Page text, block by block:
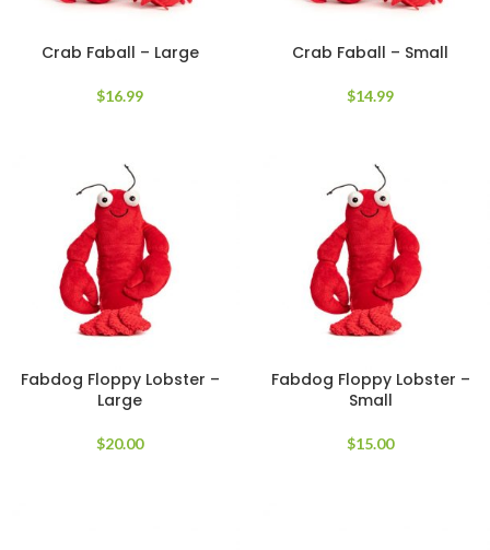
Crab Faball – Large
$16.99
Crab Faball – Small
$14.99
Fabdog Floppy Lobster –
Large
$20.00
Fabdog Floppy Lobster –
Small
$15.00